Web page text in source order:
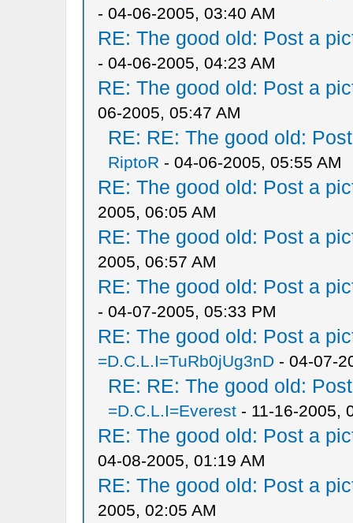
- 04-06-2005, 03:40 AM
RE: The good old: Post a
- 04-06-2005, 04:23 AM
RE: The good old: Post a
06-2005, 05:47 AM
RE: RE: The good old:
RiptoR - 04-06-2005, 05:55 AM
RE: The good old: Post a
2005, 06:05 AM
RE: The good old: Post a
2005, 06:57 AM
RE: The good old: Post a
- 04-07-2005, 05:33 PM
RE: The good old: Post a
=D.C.L.I=TuRb0jUg3nD- 04-07-
RE: RE: The good old:
=D.C.L.I=Everest- 11-16-2005,
RE: The good old: Post a
04-08-2005, 01:19 AM
RE: The good old: Post a
2005, 02:05 AM